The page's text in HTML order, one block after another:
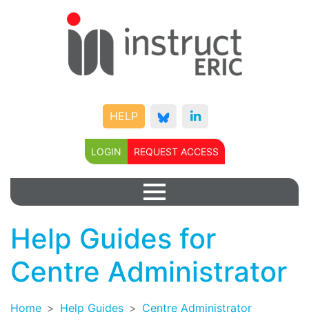
HELP
LOGIN REQUEST ACCESS
Help Guides for
Centre Administrator
Home Help Guides Centre Administrator